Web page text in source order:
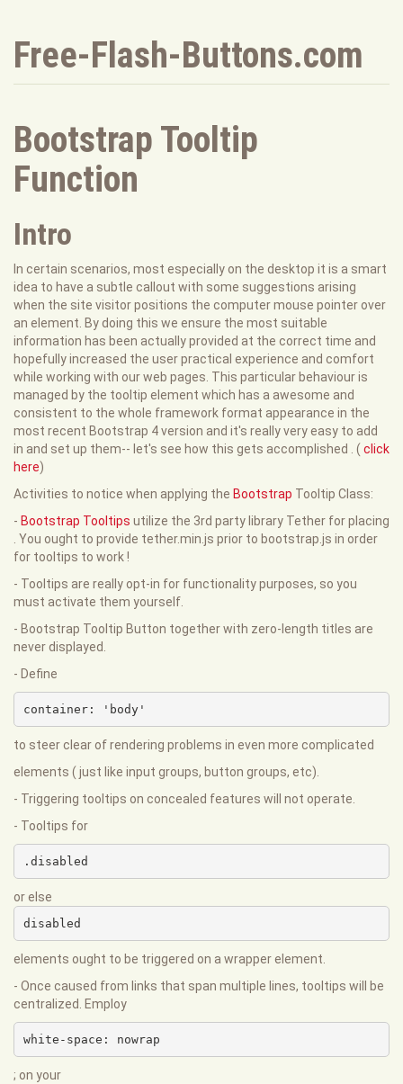
Free-Flash-Buttons.com
Bootstrap Tooltip
Function
Intro
In certain scenarios, most especially on the desktop it is a smart
idea to have a subtle callout with some suggestions arising
when the site visitor positions the computer mouse pointer over
an element. By doing this we ensure the most suitable
information has been actually provided at the correct time and
hopefully increased the user practical experience and comfort
while working with our web pages. This particular behaviour is
managed by the tooltip element which has a awesome and
consistent to the whole framework format appearance in the
most recent Bootstrap 4 version and it's really very easy to add
in and set up them-- let's see how this gets accomplished . ( click
here)
Activities to notice when applying the Bootstrap Tooltip Class:
- Bootstrap Tooltips utilize the 3rd party library Tether for placing
. You ought to provide tether.min.js prior to bootstrap.js in order
for tooltips to work !
- Tooltips are really opt-in for functionality purposes, so you
must activate them yourself.
- Bootstrap Tooltip Button together with zero-length titles are
never displayed.
- Define
container: 'body'
to steer clear of rendering problems in even more complicated
elements ( just like input groups, button groups, etc).
- Triggering tooltips on concealed features will not operate.
- Tooltips for
.disabled
or else
disabled
elements ought to be triggered on a wrapper element.
- Once caused from links that span multiple lines, tooltips will be
centralized. Employ
white-space: nowrap
; on your